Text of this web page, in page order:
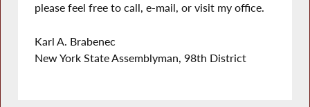
please feel free to call, e-mail, or visit my office.
Karl A. Brabenec
New York State Assemblyman, 98th District